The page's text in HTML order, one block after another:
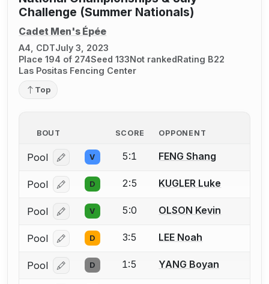
Challenge (Summer Nationals)
Cadet Men's Épée
A4, CDTJuly 3, 2023
Place 194 of 274Seed 133Not rankedRating B22
Las Positas Fencing Center
Top
BOUT SCORE OPPONENT
Pool Log in or create an account to report a bout
V 5:1 FENG Shang
Pool Log in or create an account to report a bout
D 2:5 KUGLER Luke
Pool Log in or create an account to report a bout
V 5:0 OLSON Kevin
Pool Log in or create an account to report a bout
D 3:5 LEE Noah
Pool Log in or create an account to report a bout
D 1:5 YANG Boyan